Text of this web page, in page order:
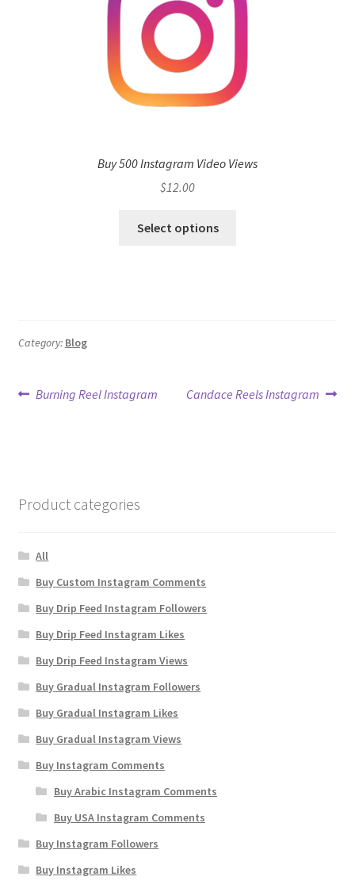
Buy 500 Instagram Video Views
$12.00
Select options
Category: Blog
Post
Previous
Burning Reel Instagram
Next
Candace Reels Instagram
Product categories
All
Buy Custom Instagram Comments
Buy Drip Feed Instagram Followers
Buy Drip Feed Instagram Likes
Buy Drip Feed Instagram Views
Buy Gradual Instagram Followers
Buy Gradual Instagram Likes
Buy Gradual Instagram Views
Buy Instagram Comments
Buy Arabic Instagram Comments
Buy USA Instagram Comments
Buy Instagram Followers
Buy Instagram Likes